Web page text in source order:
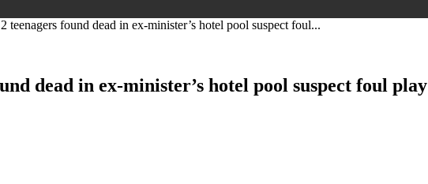
teenagers found dead in ex-minister’s hotel pool suspect foul...
dead in ex-minister’s hotel pool suspect foul play